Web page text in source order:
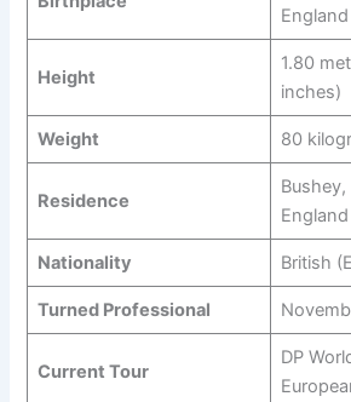
England
Height
1.80
inches)
Weight 80
Residence
England
Nationality British
Turned Professional
Current Tour
DP